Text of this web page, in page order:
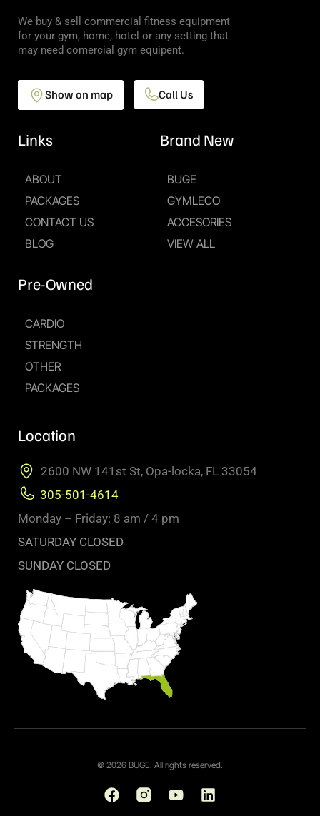
We buy & sell commercial fitness equipment
for your gym, home, hotel or any setting that
may need comercial gym equipent.
Show on map Call Us
Links
ABOUT
PACKAGES
CONTACT US
BLOG
Pre-Owned
CARDIO
STRENGTH
OTHER
PACKAGES
Brand New
BUGE
GYMLECO
ACCESORIES
VIEW ALL
Location
2600 NW 141st St, Opa-locka, FL 33054
305-501-4614
Monday – Friday: 8 am / 4 pm
SATURDAY CLOSED
SUNDAY CLOSED
© 2026 BUGE. All rights reserved.